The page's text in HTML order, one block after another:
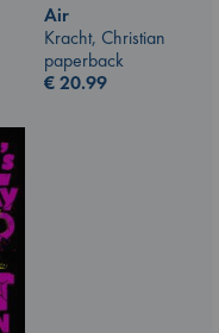
Air
Kracht, Christian
paperback
€20.99